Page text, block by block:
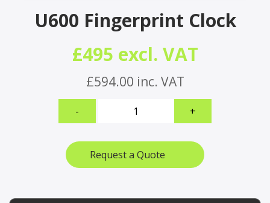
U600 Fingerprint Clock
£495 excl. VAT
£594.00 inc. VAT
-
quantity
+
Request a Quote